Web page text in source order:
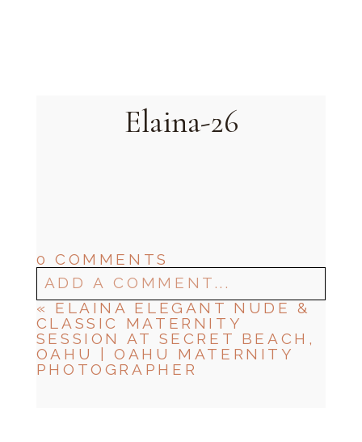
Elaina-26
0 COMMENTS
ADD A COMMENT...
«
ELAINA ELEGANT NUDE &
CLASSIC MATERNITY
SESSION AT SECRET BEACH,
OAHU | OAHU MATERNITY
PHOTOGRAPHER